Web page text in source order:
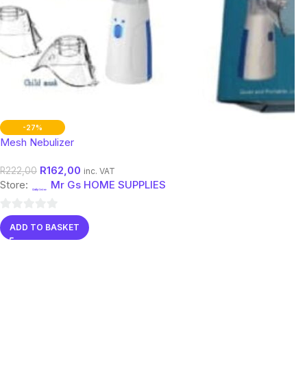
-27%
Mesh Nebulizer
R222,00 R162,00 inc. VAT
Store: Mr Gs HOME SUPPLIES
0
out
ADD TO BASKET